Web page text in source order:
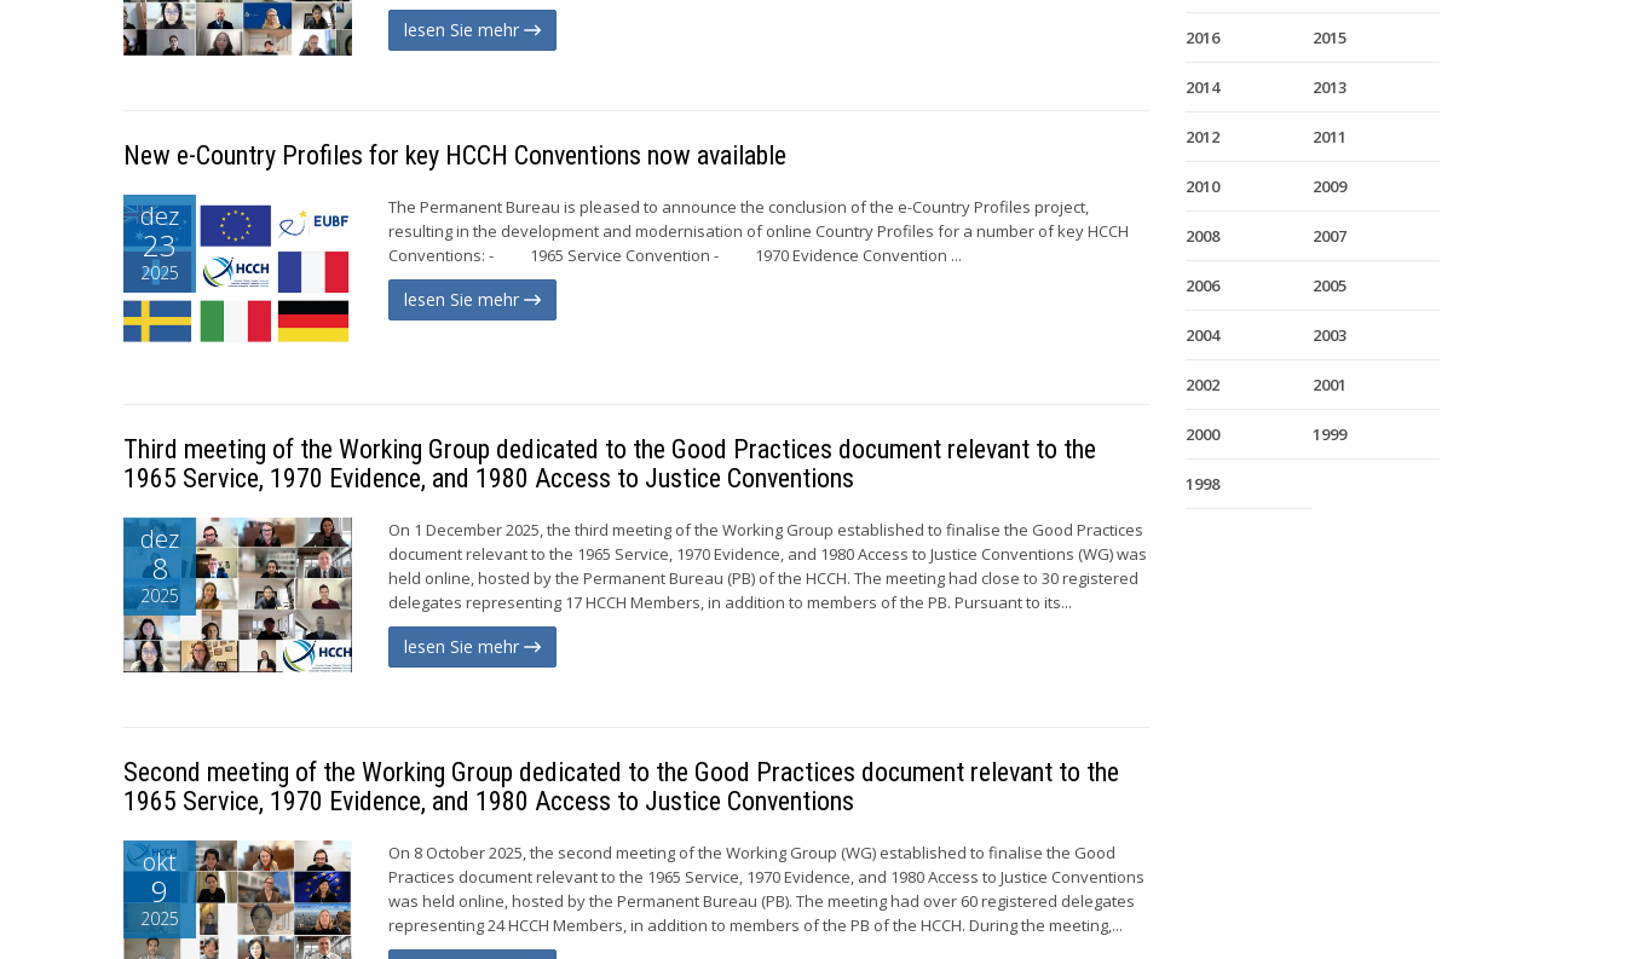
lesen Sie mehr
New e-Country Profiles for key HCCH Conventions now available
dez
23
2025
The Permanent Bureau is pleased to announce the conclusion of the e-Country Profiles project,
resulting in the development and modernisation of online Country Profiles for a number of key HCCH
Conventions: - 1965 Service Convention - 1970 Evidence Convention ...
lesen Sie mehr
Third meeting of the Working Group dedicated to the Good Practices document relevant to the
1965 Service, 1970 Evidence, and 1980 Access to Justice Conventions
dez
8
2025
On 1 December 2025, the third meeting of the Working Group established to finalise the Good Practices
document relevant to the 1965 Service, 1970 Evidence, and 1980 Access to Justice Conventions (WG) was
held online, hosted by the Permanent Bureau (PB) of the HCCH. The meeting had close to 30 registered
delegates representing 17 HCCH Members, in addition to members of the PB. Pursuant to its...
lesen Sie mehr
Second meeting of the Working Group dedicated to the Good Practices document relevant to the
1965 Service, 1970 Evidence, and 1980 Access to Justice Conventions
okt
9
2025
On 8 October 2025, the second meeting of the Working Group (WG) established to finalise the Good
Practices document relevant to the 1965 Service, 1970 Evidence, and 1980 Access to Justice Conventions
was held online, hosted by the Permanent Bureau (PB). The meeting had over 60 registered delegates
representing 24 HCCH Members, in addition to members of the PB of the HCCH. During the meeting,...
2016 2015
2014 2013
2012 2011
2010 2009
2008 2007
2006 2005
2004 2003
2002 2001
2000 1999
1998